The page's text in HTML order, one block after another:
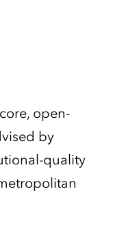
open-
by
quality